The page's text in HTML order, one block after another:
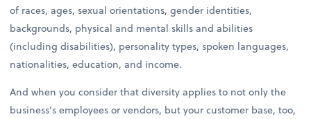
of races, ages, sexual orientations, gender identities,
backgrounds, physical and mental skills and abilities
(including disabilities), personality types, spoken languages,
nationalities, education, and income.
And when you consider that diversity applies to not only the
business’s employees or vendors, but your customer base, too,